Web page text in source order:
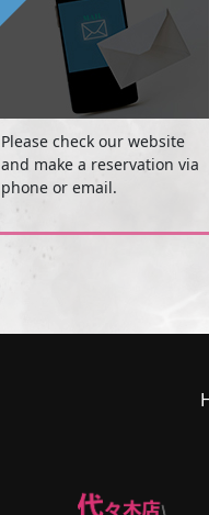
Please check our website
and make a reservation via
phone or email.